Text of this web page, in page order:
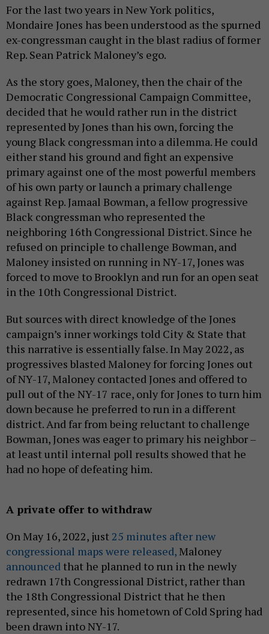
For the last two years in New York politics,
Mondaire Jones has been understood as the spurned
ex-congressman caught in the blast radius of former
Rep. Sean Patrick Maloney’s ego.
As the story goes, Maloney, then the chair of the
Democratic Congressional Campaign Committee,
decided that he would rather run in the district
represented by Jones than his own, forcing the
young Black congressman into a dilemma. He could
either stand his ground and fight an expensive
primary against one of the most powerful members
of his own party or launch a primary challenge
against Rep. Jamaal Bowman, a fellow progressive
Black congressman who represented the
neighboring 16th Congressional District. Since he
refused on principle to challenge Bowman, and
Maloney insisted on running in NY-17, Jones was
forced to move to Brooklyn and run for an open seat
in the 10th Congressional District.
But sources with direct knowledge of the Jones
campaign’s inner workings told City & State that
this narrative is essentially false. In May 2022, as
progressives blasted Maloney for forcing Jones out
of NY-17, Maloney contacted Jones and offered to
pull out of the NY-17 race, only for Jones to turn him
down because he preferred to run in a different
district. And far from being reluctant to challenge
Bowman, Jones was eager to primary his neighbor –
at least until internal poll results showed that he
had no hope of defeating him.
A private offer to withdraw
On May 16, 2022, just 25 minutes after new
congressional maps were released, Maloney
announced that he planned to run in the newly
redrawn 17th Congressional District, rather than
the 18th Congressional District that he then
represented, since his hometown of Cold Spring had
been drawn into NY-17.